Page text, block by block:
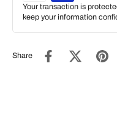
Your transaction is
keep your information
Share